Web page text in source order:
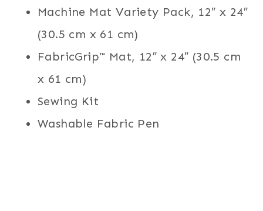
Machine Mat Variety Pack, 12″ x 24″
(30.5 cm x 61 cm)
FabricGrip™ Mat, 12″ x 24″ (30.5 cm
x 61 cm)
Sewing Kit
Washable Fabric Pen